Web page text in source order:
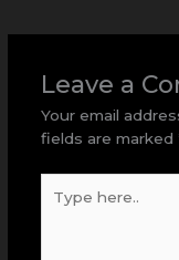
Leave a
Your email
fields are marked
here..